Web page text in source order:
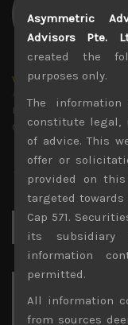
wp_admin
dkvdsnvdsknds
Search
Archives
Asymmetric
Advisors Pte.
created the
purposes only.
The
constitute legal,
of advice. This
offer or
provided on
targeted
Cap 571.
its subsidiary
information
permitted.
All information
from sources